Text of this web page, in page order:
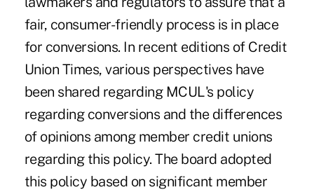
fair, consumer-friendly process is in place
for conversions. In recent editions of Credit
Union Times, various perspectives have
been shared regarding MCUL's policy
regarding conversions and the differences
of opinions among member credit unions
regarding this policy. The board adopted
this policy based on significant member